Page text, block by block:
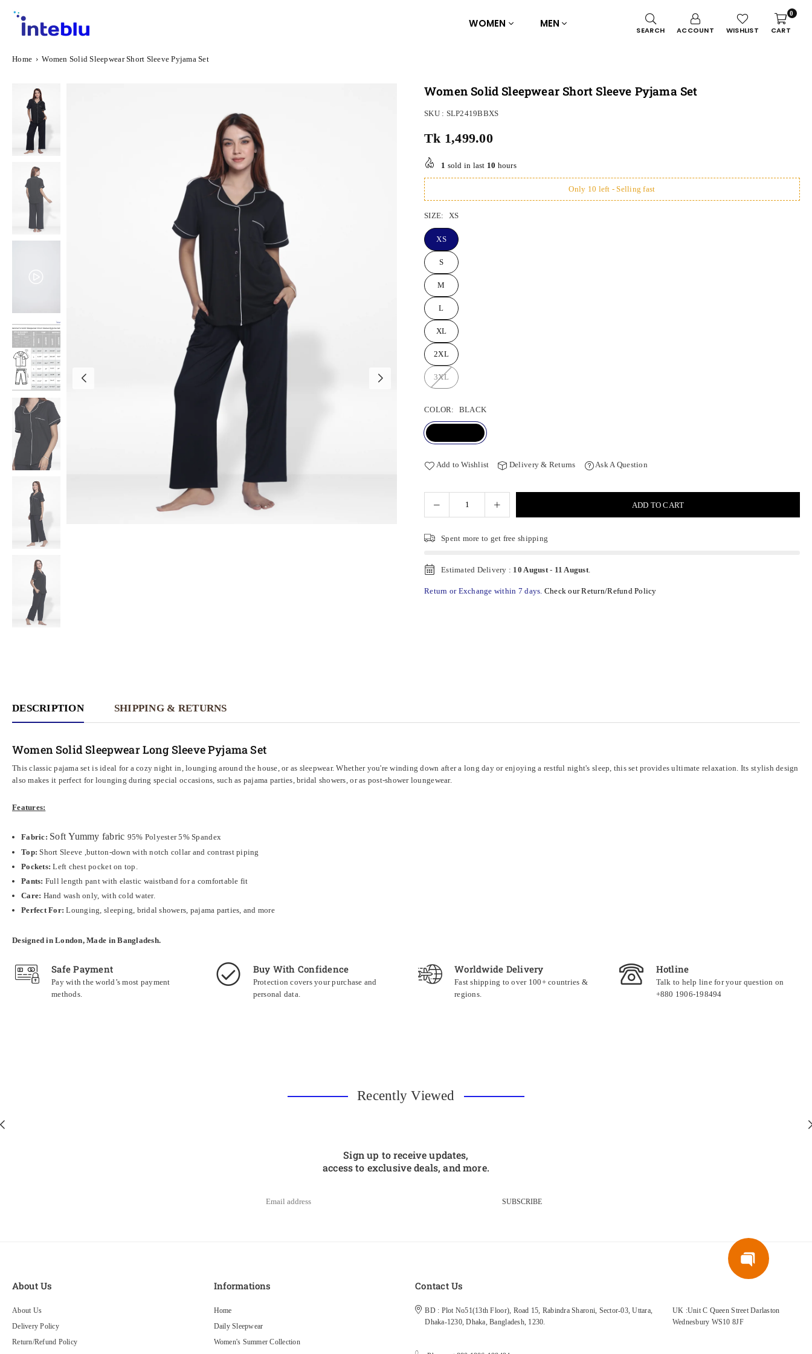
Skip
content
WOMEN MEN
SEARCH ACCOUNT WISHLIST
0
CART
Home › Women Solid Sleepwear Short Sleeve Pyjama Set
Women Solid Sleepwear Short Sleeve Pyjama Set
SKU : SLP2419BBXS
Regular
price
Tk 1,499.00
1 sold in last 10 hours
Only 10 left - Selling fast
SIZE: XS
XS
S
M
L
XL
2XL
3XL
COLOR: BLACK
Add to Wishlist Delivery & Returns Ask A Question
ADD TO CART
Spent more to get free shipping
Estimated Delivery : 10 August- 11 August.
Return or Exchange within 7 days. Check our Return/Refund Policy
DESCRIPTION SHIPPING & RETURNS
Women Solid Sleepwear Long Sleeve Pyjama Set
This classic pajama set is ideal for a cozy night in, lounging around the house, or as sleepwear. Whether you're winding down after a long day or enjoying a restful night's sleep, this set provides ultimate relaxation. Its stylish design
also makes it perfect for lounging during special occasions, such as pajama parties, bridal showers, or as post-shower loungewear.
Features:
Fabric: SoftYummy fabric 95% Polyester 5% Spandex
Top: Short Sleeve ,button-down with notch collar and contrast piping
Pockets: Left chest pocket on top.
Pants: Full length pant with elastic waistband for a comfortable fit
Care: Hand wash only, with cold water.
Perfect For: Lounging, sleeping, bridal showers, pajama parties, and more
Designed in London, Made in Bangladesh.
Safe Payment
Pay with the world’s most payment
methods.
Buy With Confidence
Protection covers your purchase and
personal data.
Worldwide Delivery
Fast shipping to over 100+ countries &
regions.
Hotline
Talk to help line for your question on
+880 1906-198494
Recently Viewed
Sign up to receive updates,
access to exclusive deals, and more.
SUBSCRIBE
About Us
About Us
Delivery Policy
Return/Refund Policy
Informations
Home
Daily Sleepwear
Women's Summer Collection
Contact Us
BD : Plot No51(13th Floor), Road 15, Rabindra Sharoni, Sector-03, Uttara,
Dhaka-1230, Dhaka, Bangladesh, 1230.
UK :Unit C Queen Street Darlaston
Wednesbury WS10 8JF